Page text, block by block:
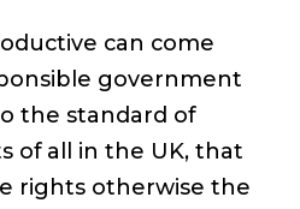
can come
government
the standard of
of all in the UK, that
rights otherwise the